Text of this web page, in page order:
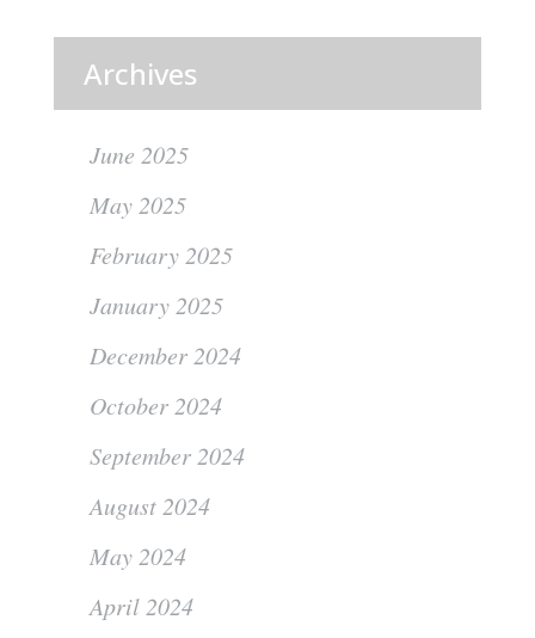
Archives
June 2025
May 2025
February 2025
January 2025
December 2024
October 2024
September 2024
August 2024
May 2024
April 2024